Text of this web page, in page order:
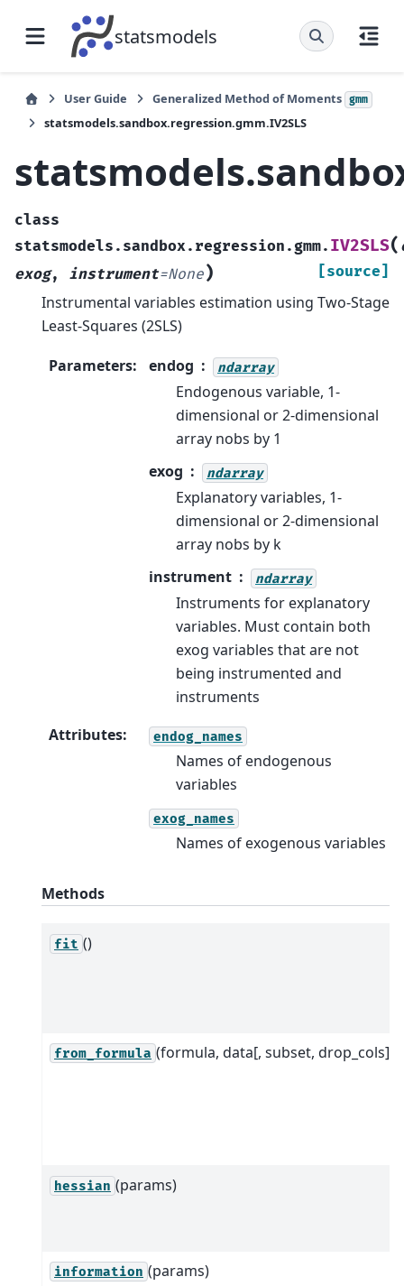
statsmodels
User Guide Generalized Method of Moments gmm
statsmodels.sandbox.regression.gmm.IV2SLS
class
statsmodels.sandbox.regression.gmm. IV2SLS(
exog, instrument=None) [source]
Instrumental variables estimation using Two-Stage
Least-Squares (2SLS)
Parameters: endog ndarray
Endogenous variable, 1-
dimensional or 2-dimensional
array nobs by 1
exog
ndarray
Explanatory variables, 1-
dimensional or 2-dimensional
array nobs by k
instrument
ndarray
Instruments for explanatory
variables. Must contain both
exog variables that are not
being instrumented and
instruments
Attributes: endog_names
Names of endogenous
variables
exog_names
Names of exogenous variables
Methods
fit ()
from_formula (formula, data[, subset, drop_cols])
hessian (params)
information (params)